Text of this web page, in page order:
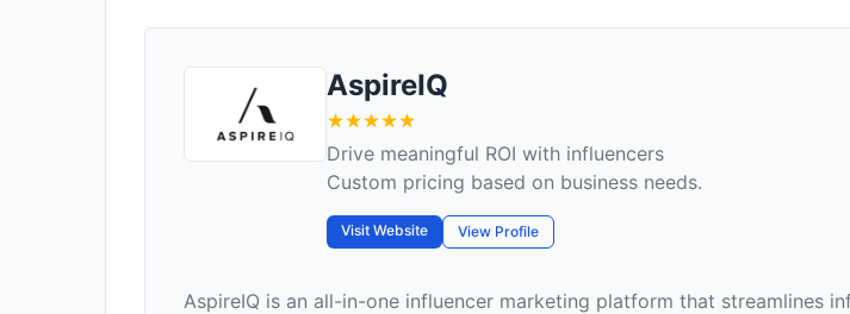
AspireIQ
Drive meaningful ROI with influencers
Custom pricing based on business needs.
Visit Website View Profile
AspireIQ is an all-in-one influencer marketing platform that streamlines